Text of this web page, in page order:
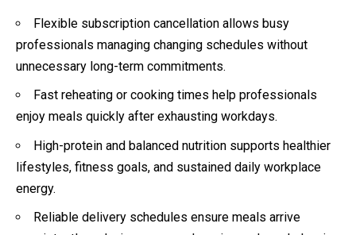
Flexible subscription cancellation allows busy
professionals managing changing schedules without
unnecessary long-term commitments.
Fast reheating or cooking times help professionals
enjoy meals quickly after exhausting workdays.
High-protein and balanced nutrition supports healthier
lifestyles, fitness goals, and sustained daily workplace
energy.
Reliable delivery schedules ensure meals arrive